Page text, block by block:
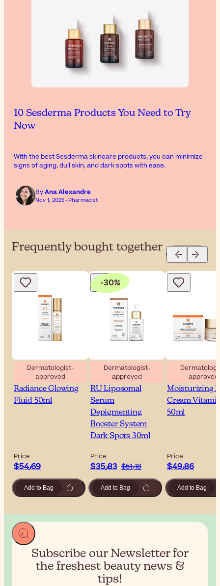
10 Sesderma Products You Need to Try
Now
With the best Sesderma skincare products, you can minimize
signs of aging, dull skin, and dark spots with ease.
ByAna Alexandre
Nov 1, 2025 · Pharmacist
Frequently bought together
Dermatologist-
approved
Sesderma C-Vit
Radiance Glowing
Fluid 50ml
Price
$‎54٫69
Add to Bag
-30%
Dermatologist-
approved
Sesderma Azelac
RU Liposomal
Serum
Depigmenting
Booster System
Dark Spots 30ml
Price
$‎35٫83 $‎51٫18
Add to Bag
approved
Sesderma C-
Moisturizing
Cream
50ml
Price
$‎49٫86
Add to Bag
Subscribe our Newsletter for
the freshest beauty news &
tips!